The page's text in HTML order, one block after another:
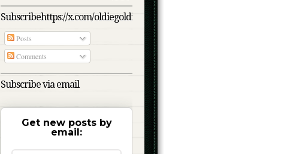
Subscribehttps://x.com/oldiegoldies/status/1050079039870791682/
Posts
Comments
Subscribe via email
Get new posts by
email: